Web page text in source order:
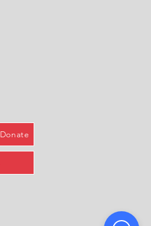
Donate